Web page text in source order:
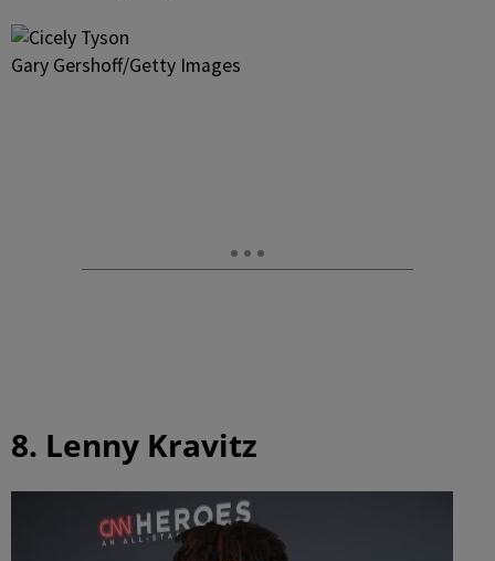
Gary Gershoff/Getty Images
8. Lenny Kravitz